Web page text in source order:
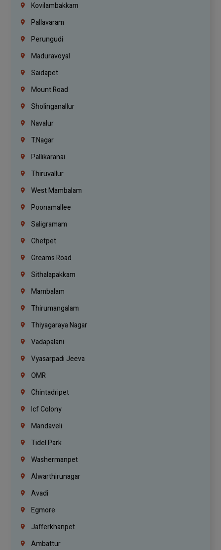
Kovilambakkam
Pallavaram
Perungudi
Maduravoyal
Saidapet
Mount Road
Sholinganallur
Navalur
T.Nagar
Pallikaranai
Thiruvallur
West Mambalam
Poonamallee
Saligramam
Chetpet
Greams Road
Sithalapakkam
Mambalam
Thirumangalam
Thiyagaraya Nagar
Vadapalani
Vyasarpadi Jeeva
OMR
Chintadripet
Icf Colony
Mandaveli
Tidel Park
Washermanpet
Alwarthirunagar
Avadi
Egmore
Jafferkhanpet
Ambattur